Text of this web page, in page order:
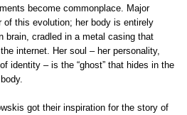
become commonplace. Major
of this evolution; her body is entirely
brain, cradled in a metal casing that
internet. Her soul – her personality,
identity – is the “ghost” that hides in the
got their inspiration for the story of